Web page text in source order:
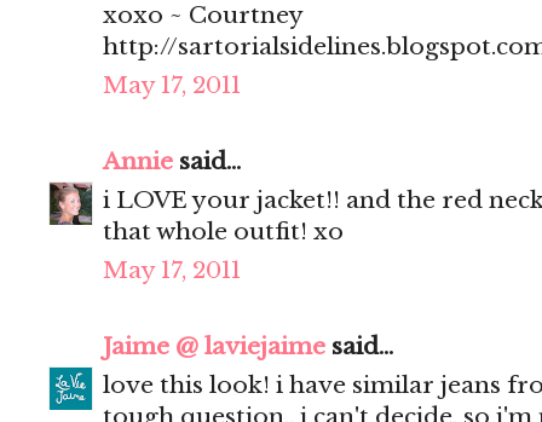
xoxo ~ Courtney
http://
May 17, 2011
Annie said...
i LOVE your jacket!! and the red
that whole outfit! xo
May 17, 2011
Jaime @ laviejaime said...
love this look! i have similar jeans